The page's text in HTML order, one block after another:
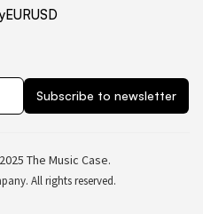
EURUSD
The Music Case.
All rights reserved.